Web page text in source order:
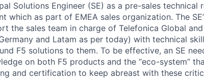
Solutions Engineer (SE) as a pre-sales technical
which as part of EMEA sales organization. The
the sales team in charge of Telefonica Global
and Latam as per today) with technical
F5 solutions to them. To be effective, an SE
on both F5 products and the “eco-system”
and certification to keep abreast with these